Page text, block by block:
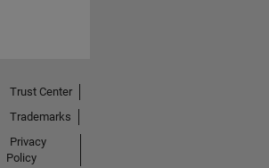
Trust Center
Trademarks
Privacy
Policy